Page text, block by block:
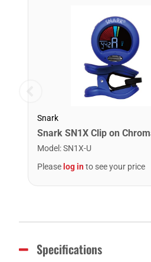
Snark
Model :SN1X-U
Please log into see your price
Specifications